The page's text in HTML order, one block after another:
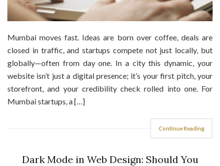
closed in traffic, and startups compete not just locally, but
globally—often from day one. In a city this dynamic, your
website isn’t just a digital presence; it’s your first pitch, your
storefront, and your credibility check rolled into one. For
Mumbai startups, a […]
Implement It?